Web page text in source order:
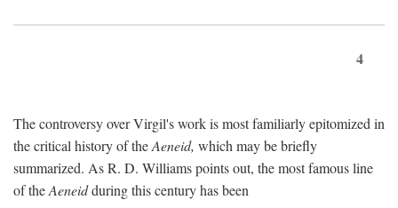
4
The controversy over Virgil's work is most familiarly epitomized in
the critical history of theAeneid, which may be briefly
summarized. As R. D. Williams points out, the most famous line
of theAeneidduring this century has been